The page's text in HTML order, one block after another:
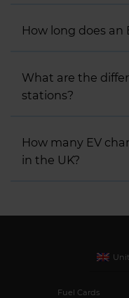
How long does an
What are the
stations?
How many EV
in the UK?
Fuel Cards